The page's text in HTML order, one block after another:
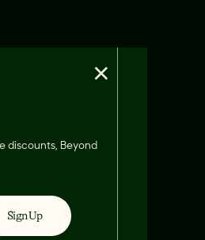
discounts, Beyond
Sign Up
×